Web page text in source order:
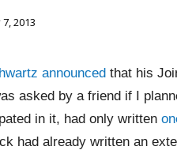
7, 2013
announced that his
asked by a friend if I
in it, had only written
had already written an